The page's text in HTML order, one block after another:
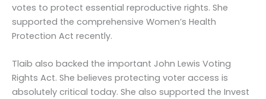
votes to protect essential reproductive rights. She
supported the comprehensive Women’s Health
Protection Act recently.
Tlaib also backed the important John Lewis Voting
Rights Act. She believes protecting voter access is
absolutely critical today. She also supported the Invest